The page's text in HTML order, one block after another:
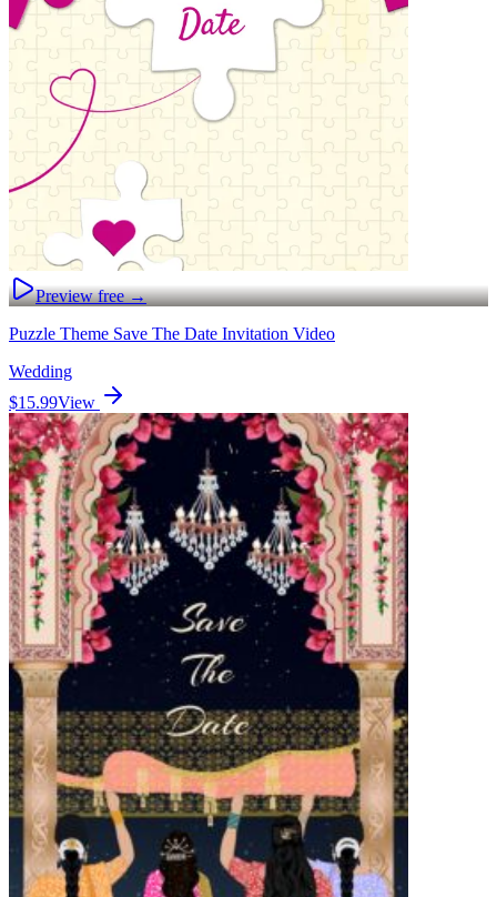
Preview free →
Puzzle Theme Save The Date Invitation Video
Wedding
$15.99View